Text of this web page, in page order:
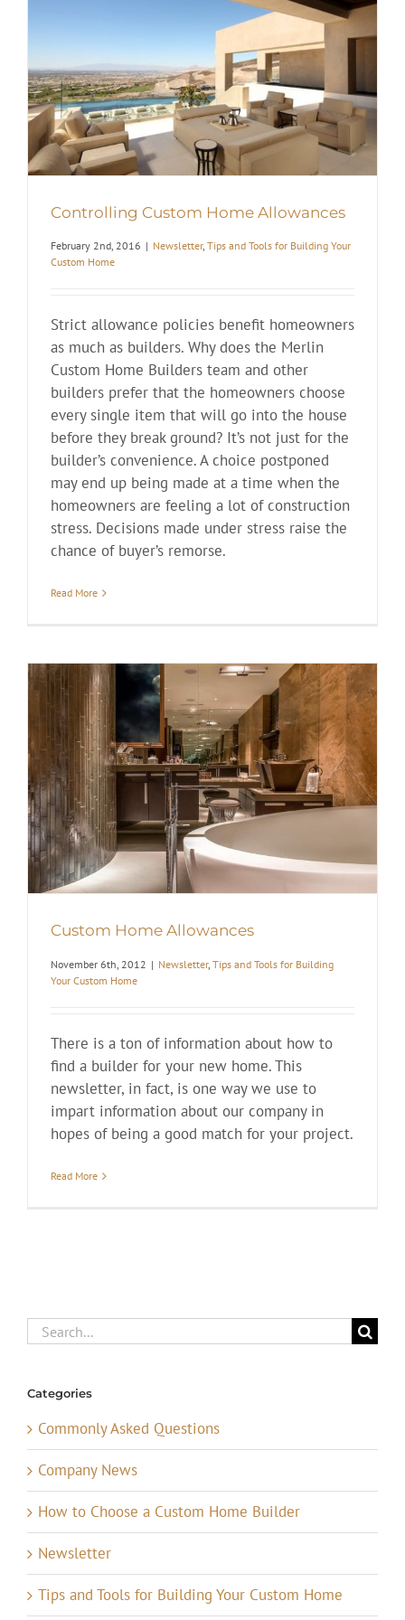
Controlling Custom Home Allowances
February 2nd, 2016 | Newsletter, Tips and Tools for Building Your
Custom Home
Strict allowance policies benefit homeowners
as much as builders. Why does the Merlin
Custom Home Builders team and other
builders prefer that the homeowners choose
every single item that will go into the house
before they break ground? It’s not just for the
builder’s convenience. A choice postponed
may end up being made at a time when the
homeowners are feeling a lot of construction
stress. Decisions made under stress raise the
chance of buyer’s remorse.
Read More
Custom Home Allowances
November 6th, 2012 | Newsletter, Tips and Tools for Building
Your Custom Home
There is a ton of information about how to
find a builder for your new home. This
newsletter, in fact, is one way we use to
impart information about our company in
hopes of being a good match for your project.
Read More
Search
for:
Categories
Commonly Asked Questions
Company News
How to Choose a Custom Home Builder
Newsletter
Tips and Tools for Building Your Custom Home